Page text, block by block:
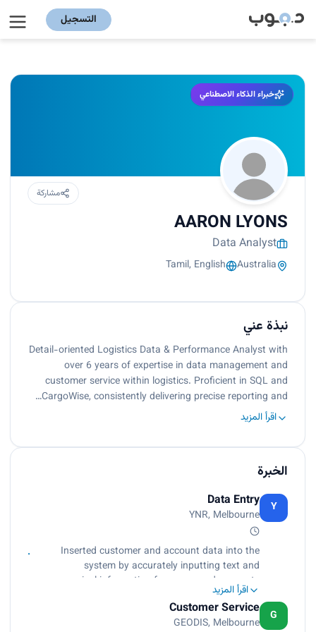
التسجيل
خبراء الذكاء الاصطناعي
مشاركة
AARON LYONS
Data Analyst
Australia
Tamil, English
نبذة عني
Detail-oriented Logistics Data & Performance Analyst with
over 6 years of expertise in data management and
customer service within logistics. Proficient in SQL and
CargoWise, consistently delivering precise reporting and…
اقرأ المزيد
الخبرة
Y
Data Entry
YNR, Melbourne
Inserted customer and account data into the
system by accurately inputting text and
numerical information from source documents
within specified time limits., Compiled, verified
accuracy, and sorted information according to
priorities to prepare source data for computer
اقرأ المزيد
G
Customer Service
GEODIS, Melbourne